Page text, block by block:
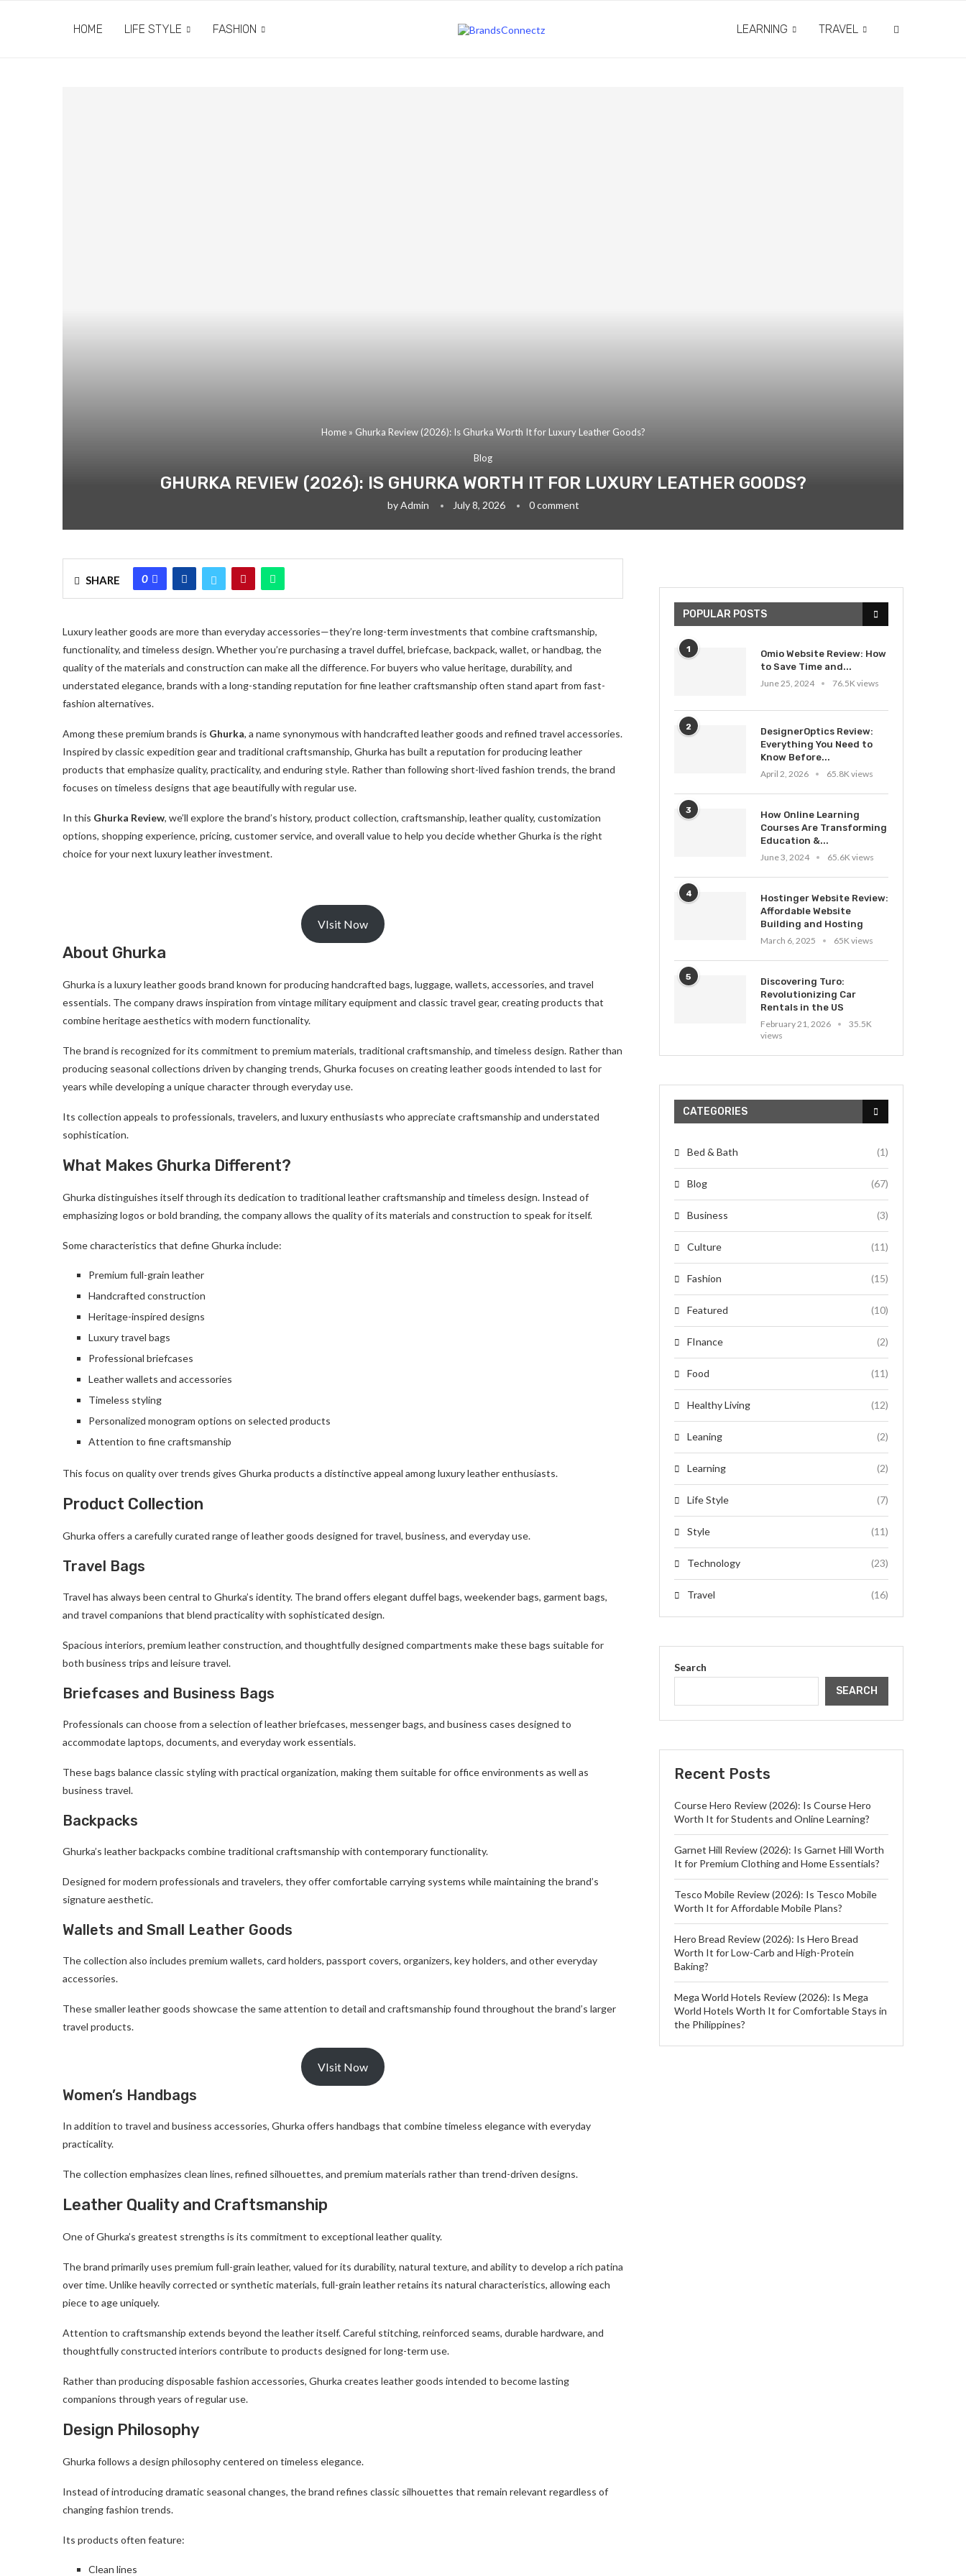
HOME LIFE STYLE FASHION LEARNING TRAVEL
Home» Ghurka Review (2026): Is Ghurka Worth It for Luxury Leather Goods?
Blog
GHURKA REVIEW (2026): IS GHURKA WORTH IT FOR LUXURY LEATHER GOODS?
byAdmin July 8, 2026 0 comment
SHARE 0
Luxury leather goods are more than everyday accessories—they’re long-term investments that combine craftsmanship,
functionality, and timeless design. Whether you’re purchasing a travel duffel, briefcase, backpack, wallet, or handbag, the
quality of the materials and construction can make all the difference. For buyers who value heritage, durability, and
understated elegance, brands with a long-standing reputation for fine leather craftsmanship often stand apart from fast-
fashion alternatives.
Among these premium brands is Ghurka, a name synonymous with handcrafted leather goods and refined travel accessories.
Inspired by classic expedition gear and traditional craftsmanship, Ghurka has built a reputation for producing leather
products that emphasize quality, practicality, and enduring style. Rather than following short-lived fashion trends, the brand
focuses on timeless designs that age beautifully with regular use.
In this Ghurka Review, we’ll explore the brand’s history, product collection, craftsmanship, leather quality, customization
options, shopping experience, pricing, customer service, and overall value to help you decide whether Ghurka is the right
choice for your next luxury leather investment.
VIsit Now
About Ghurka
Ghurka is a luxury leather goods brand known for producing handcrafted bags, luggage, wallets, accessories, and travel
essentials. The company draws inspiration from vintage military equipment and classic travel gear, creating products that
combine heritage aesthetics with modern functionality.
The brand is recognized for its commitment to premium materials, traditional craftsmanship, and timeless design. Rather than
producing seasonal collections driven by changing trends, Ghurka focuses on creating leather goods intended to last for
years while developing a unique character through everyday use.
Its collection appeals to professionals, travelers, and luxury enthusiasts who appreciate craftsmanship and understated
sophistication.
What Makes Ghurka Different?
Ghurka distinguishes itself through its dedication to traditional leather craftsmanship and timeless design. Instead of
emphasizing logos or bold branding, the company allows the quality of its materials and construction to speak for itself.
Some characteristics that define Ghurka include:
Premium full-grain leather
Handcrafted construction
Heritage-inspired designs
Luxury travel bags
Professional briefcases
Leather wallets and accessories
Timeless styling
Personalized monogram options on selected products
Attention to fine craftsmanship
This focus on quality over trends gives Ghurka products a distinctive appeal among luxury leather enthusiasts.
Product Collection
Ghurka offers a carefully curated range of leather goods designed for travel, business, and everyday use.
Travel Bags
Travel has always been central to Ghurka’s identity. The brand offers elegant duffel bags, weekender bags, garment bags,
and travel companions that blend practicality with sophisticated design.
Spacious interiors, premium leather construction, and thoughtfully designed compartments make these bags suitable for
both business trips and leisure travel.
Briefcases and Business Bags
Professionals can choose from a selection of leather briefcases, messenger bags, and business cases designed to
accommodate laptops, documents, and everyday work essentials.
These bags balance classic styling with practical organization, making them suitable for office environments as well as
business travel.
Backpacks
Ghurka’s leather backpacks combine traditional craftsmanship with contemporary functionality.
Designed for modern professionals and travelers, they offer comfortable carrying systems while maintaining the brand’s
signature aesthetic.
Wallets and Small Leather Goods
The collection also includes premium wallets, card holders, passport covers, organizers, key holders, and other everyday
accessories.
These smaller leather goods showcase the same attention to detail and craftsmanship found throughout the brand’s larger
travel products.
VIsit Now
Women’s Handbags
In addition to travel and business accessories, Ghurka offers handbags that combine timeless elegance with everyday
practicality.
The collection emphasizes clean lines, refined silhouettes, and premium materials rather than trend-driven designs.
Leather Quality and Craftsmanship
One of Ghurka’s greatest strengths is its commitment to exceptional leather quality.
The brand primarily uses premium full-grain leather, valued for its durability, natural texture, and ability to develop a rich patina
over time. Unlike heavily corrected or synthetic materials, full-grain leather retains its natural characteristics, allowing each
piece to age uniquely.
Attention to craftsmanship extends beyond the leather itself. Careful stitching, reinforced seams, durable hardware, and
thoughtfully constructed interiors contribute to products designed for long-term use.
Rather than producing disposable fashion accessories, Ghurka creates leather goods intended to become lasting
companions through years of regular use.
Design Philosophy
Ghurka follows a design philosophy centered on timeless elegance.
Instead of introducing dramatic seasonal changes, the brand refines classic silhouettes that remain relevant regardless of
changing fashion trends.
Its products often feature:
Clean lines
POPULAR POSTS
1
Omio Website Review: How
to Save Time and...
June 25, 2024
76.5K views
2
DesignerOptics Review:
Everything You Need to
Know Before...
April 2, 2026
65.8K views
3
How Online Learning
Courses Are Transforming
Education &...
June 3, 2024
65.6K views
4
Hostinger Website Review:
Affordable Website
Building and Hosting
March 6, 2025
65K views
5
Discovering Turo:
Revolutionizing Car
Rentals in the US
February 21, 2026
35.5K
views
CATEGORIES
Bed & Bath (1)
Blog (67)
Business (3)
Culture (11)
Fashion (15)
Featured (10)
FInance (2)
Food (11)
Healthy Living (12)
Leaning (2)
Learning (2)
Life Style (7)
Style (11)
Technology (23)
Travel (16)
Search
SEARCH
Recent Posts
Course Hero Review (2026): Is Course Hero
Worth It for Students and Online Learning?
Garnet Hill Review (2026): Is Garnet Hill Worth
It for Premium Clothing and Home Essentials?
Tesco Mobile Review (2026): Is Tesco Mobile
Worth It for Affordable Mobile Plans?
Hero Bread Review (2026): Is Hero Bread
Worth It for Low-Carb and High-Protein
Baking?
Mega World Hotels Review (2026): Is Mega
World Hotels Worth It for Comfortable Stays in
the Philippines?